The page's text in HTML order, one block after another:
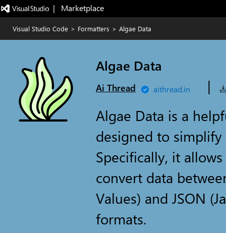
|   Marketplace
Visual Studio Code > Formatters > Algae Data
Algae Data
Ai Thread aithread.in
|
Algae Data is a
designed to
Specifically, it
convert data
Values) and JSON
formats.